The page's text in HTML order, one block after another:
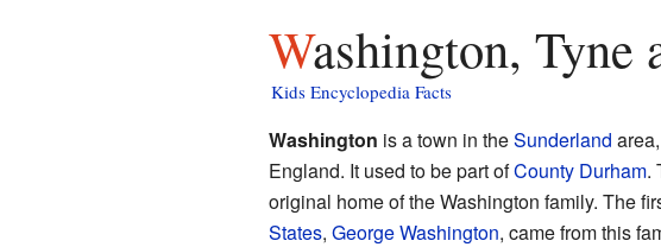
Washington,
Kids Encyclopedia Facts
Washington is a town in theSunderland
England. It used to be part ofCounty Durham.
original home of the Washington family. The
States, George Washington, came from this